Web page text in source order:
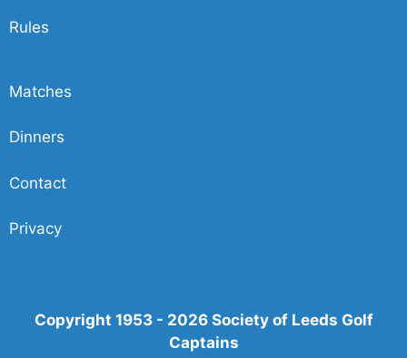
Rules
Matches
Dinners
Contact
Privacy
Copyright 1953 - 2026 Society of Leeds Golf
Captains